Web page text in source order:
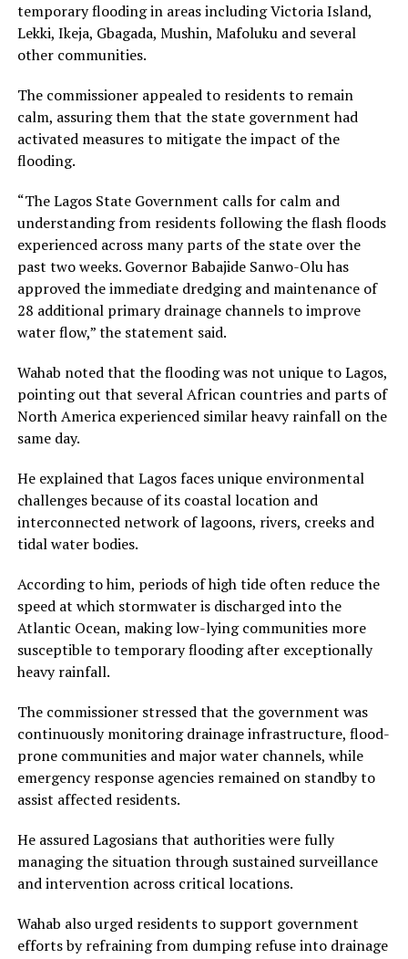
temporary flooding in areas including Victoria Island,
Lekki, Ikeja, Gbagada, Mushin, Mafoluku and several
other communities.
The commissioner appealed to residents to remain
calm, assuring them that the state government had
activated measures to mitigate the impact of the
flooding.
“The Lagos State Government calls for calm and
understanding from residents following the flash floods
experienced across many parts of the state over the
past two weeks. Governor Babajide Sanwo-Olu has
approved the immediate dredging and maintenance of
28 additional primary drainage channels to improve
water flow,” the statement said.
Wahab noted that the flooding was not unique to Lagos,
pointing out that several African countries and parts of
North America experienced similar heavy rainfall on the
same day.
He explained that Lagos faces unique environmental
challenges because of its coastal location and
interconnected network of lagoons, rivers, creeks and
tidal water bodies.
According to him, periods of high tide often reduce the
speed at which stormwater is discharged into the
Atlantic Ocean, making low-lying communities more
susceptible to temporary flooding after exceptionally
heavy rainfall.
The commissioner stressed that the government was
continuously monitoring drainage infrastructure, flood-
prone communities and major water channels, while
emergency response agencies remained on standby to
assist affected residents.
He assured Lagosians that authorities were fully
managing the situation through sustained surveillance
and intervention across critical locations.
Wahab also urged residents to support government
efforts by refraining from dumping refuse into drainage